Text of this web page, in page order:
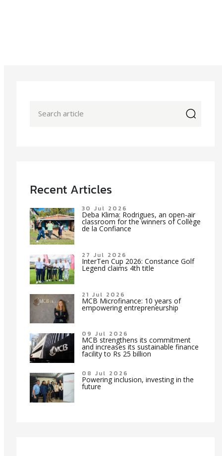
Recent Articles
30 Jul 2026
Deba Klima: Rodrigues, an open-air
classroom for the winners of Collège
de la Confiance
27 Jul 2026
InterTen Cup 2026: Constance Golf
Legend claims 4th title
21 Jul 2026
MCB Microfinance: 10 years of
empowering entrepreneurship
09 Jul 2026
MCB strengthens its commitment
and increases its sustainable finance
facility to Rs 25 billion
08 Jul 2026
Powering inclusion, investing in the
future